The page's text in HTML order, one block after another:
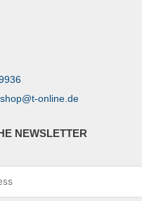
online.de
NEWSLETTER